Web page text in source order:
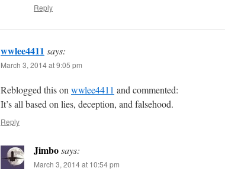
Reply
wwlee4411 says:
March 3, 2014 at 9:05 pm
Reblogged this onwwlee4411 and commented:
It’s all based on lies, deception, and falsehood.
Reply
Jimbosays:
March 3, 2014 at 10:54 pm